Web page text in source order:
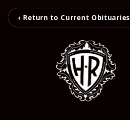
‹ Return to Current Obituaries